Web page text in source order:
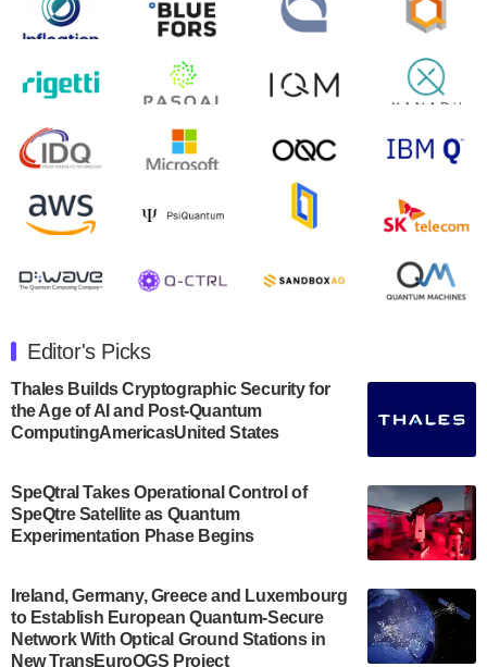
will inaugural Adaptive Quantum Circuits (AQC…
August 9, 2024
Zapata AI today announced that it will release its
second quarter 2024 financial results before market
open on Wednesday, August 14th, 2024. A…
August 8, 2024
Rigetti Computing announced yesterday that it will
release second quarter 2024 results on Thursday,
July 30, 2024
announced its new Minor in Quantum Science and
Engineering.…
July 30, 2024
The Bloch Quantum Tech Hub was awarded a
US Department of Commerce’s Economic
Development…
A senior vice president at IonQ recently revealed
some technical details about the IonQ Tempo
quantum system: Tempo will be IonQ's first
Editor's Picks
Thales Builds Cryptographic Security for
the Age of AI and Post-Quantum
ComputingAmericasUnited States
SpeQtral Takes Operational Control of
SpeQtre Satellite as Quantum
Experimentation Phase Begins
Ireland, Germany, Greece and Luxembourg
to Establish European Quantum-Secure
Network With Optical Ground Stations in
New TransEuroOGS Project